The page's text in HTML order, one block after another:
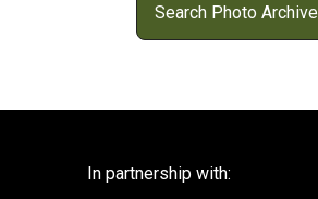
Search Photo Archive
In partnership with: